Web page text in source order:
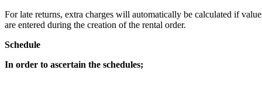
For late returns, extra charges will automatically be calculated if
are entered during the creation of the rental order.
Schedule
In order to ascertain the schedules;